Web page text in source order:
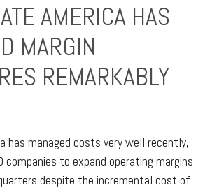
AMERICA HAS
MARGIN
REMARKABLY
has managed costs very well recently,
companies to expand operating margins
despite the incremental cost of